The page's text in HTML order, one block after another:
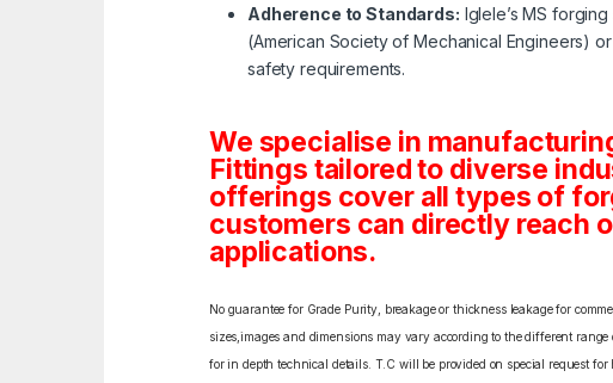
Adherence to Standards: Iglele’s MS
(American Society of Mechanical Engineers)
safety requirements.
We specialise in
Fittings tailored to diverse
offerings cover all types of
customers can directly reach
applications.
No guarantee for Grade Purity, breakage or thickness leakage for
sizes,images and dimensions may vary according to the different
for in depth technical details. T.C will be provided on special request